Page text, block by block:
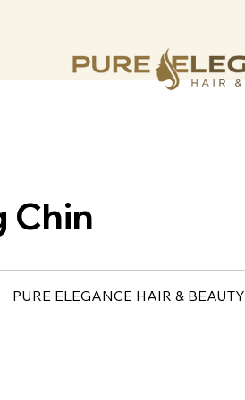
Chin
PURE ELEGANCE HAIR & BEAUTY